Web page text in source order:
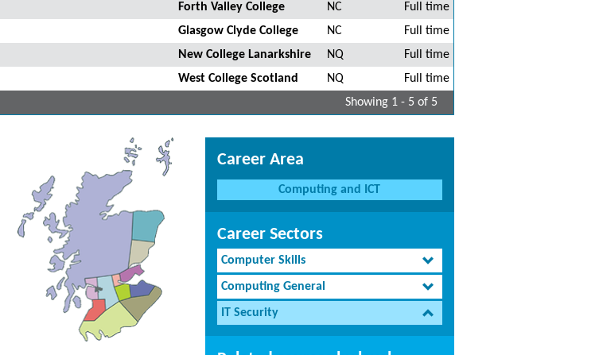
Forth Valley College NC
Full time
Glasgow Clyde College NC
Full time
New College Lanarkshire NQ
Full time
West College Scotland NQ
Full time
Showing 1 - 5 of 5
Career Area
Computing and ICT
Career Sectors
Computer Skills
Computing General
IT Security